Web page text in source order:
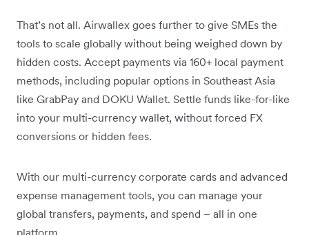
That’s not all. Airwallex goes further to give SMEs the
tools to scale globally without being weighed down by
hidden costs. Accept payments via 160+ local payment
methods, including popular options in Southeast Asia
like GrabPay and DOKU Wallet. Settle funds like-for-like
into your multi-currency wallet, without forced FX
conversions or hidden fees.
With our multi-currency corporate cards and advanced
expense management tools, you can manage your
global transfers, payments, and spend – all in one
platform.